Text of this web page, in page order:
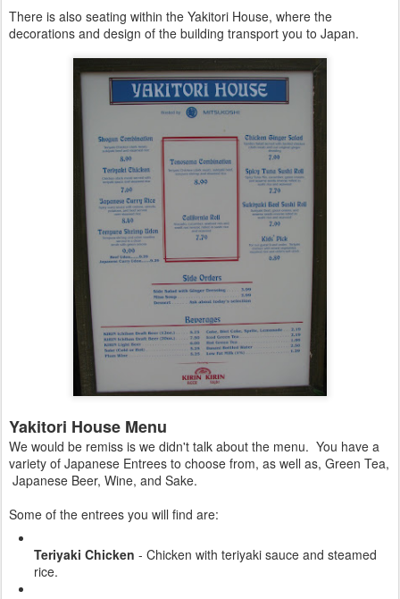
There is also seating within the Yakitori House, where the
decorations and design of the building transport you to Japan.
Yakitori House Menu
We would be remiss is we didn't talk about the menu. You have a
variety of Japanese Entrees to choose from, as well as, Green Tea,
Japanese Beer, Wine, and Sake.
Some of the entrees you will find are:
Teriyaki Chicken - Chicken with teriyaki sauce and steamed
rice.